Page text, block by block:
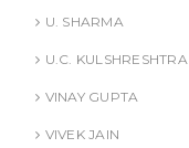
U. SHARMA
U.C. KULSHRESHTRA
VINAY GUPTA
VIVEK JAIN